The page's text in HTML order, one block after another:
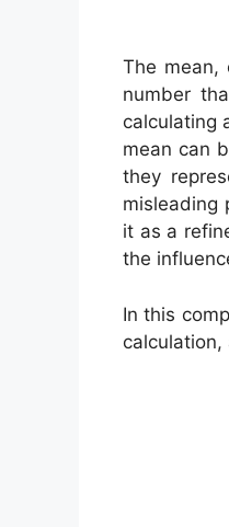
The mean,
number
calculating
mean can
they
misleading
it as a
the
In this
calculation,